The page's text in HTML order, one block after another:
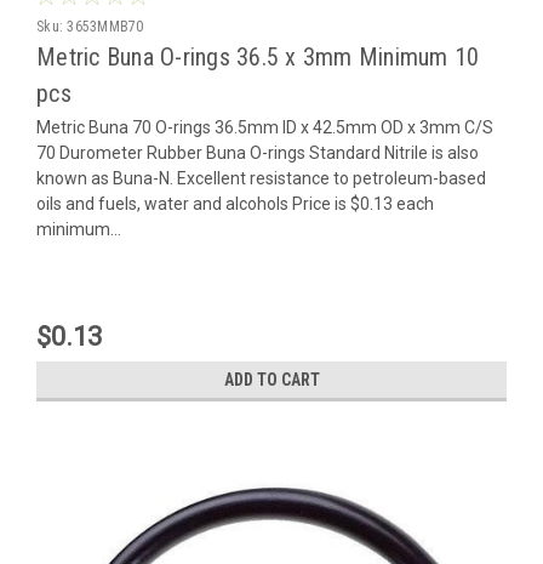
Sku: 3653MMB70
Metric Buna O-rings 36.5 x 3mm Minimum 10
pcs
Metric Buna 70 O-rings 36.5mm ID x 42.5mm OD x 3mm C/S
70 Durometer Rubber Buna O-rings Standard Nitrile is also
known as Buna-N. Excellent resistance to petroleum-based
oils and fuels, water and alcohols Price is $0.13 each
minimum...
$0.13
ADD TO CART